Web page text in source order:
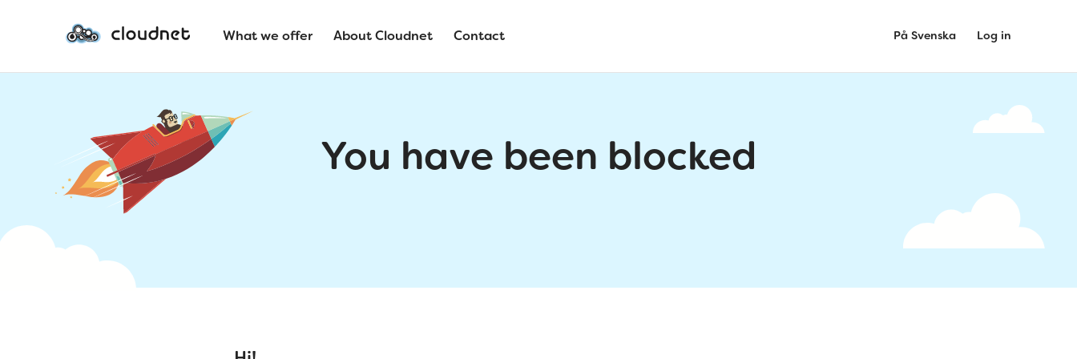
What we offer About Cloudnet Contact På Svenska Log in
You have been blocked